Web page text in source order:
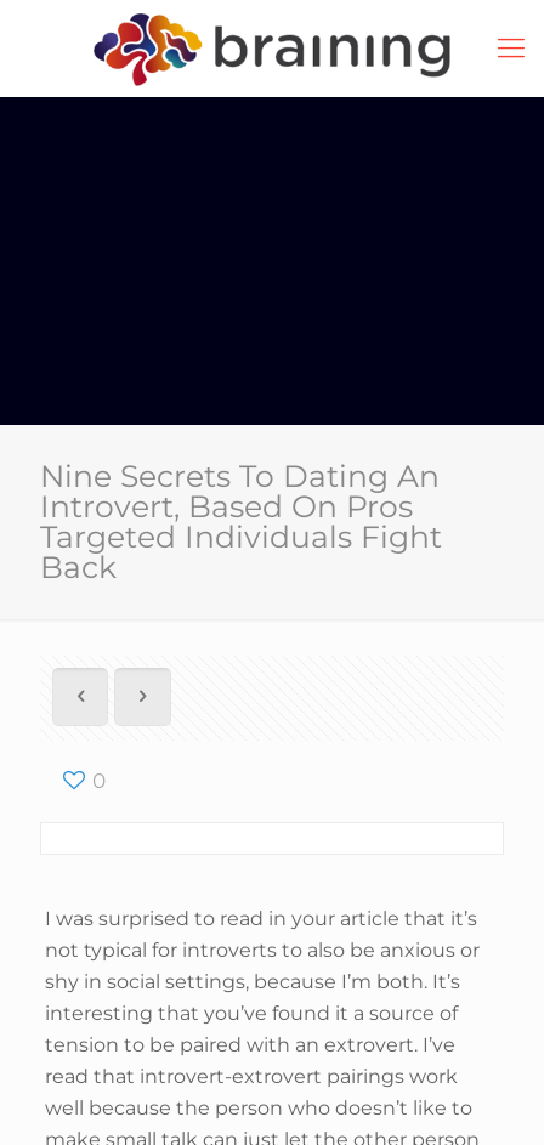
Nine Secrets To Dating An
Introvert, Based On Pros
Targeted Individuals Fight
Back
0
I was surprised to read in your article that it’s
not typical for introverts to also be anxious or
shy in social settings, because I’m both. It’s
interesting that you’ve found it a source of
tension to be paired with an extrovert. I’ve
read that introvert-extrovert pairings work
well because the person who doesn’t like to
make small talk can just let the other person